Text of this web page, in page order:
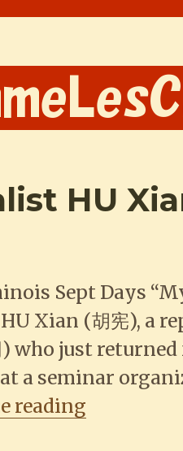
HU
Sept Days
Xian (胡宪), a
) who just
a seminar
reading